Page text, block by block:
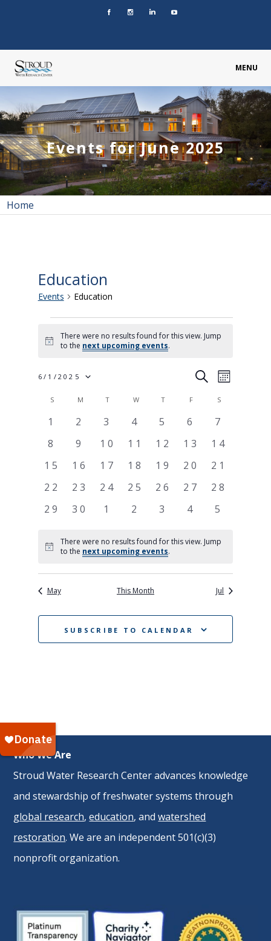
MENU
Events for June 2025
Home
Education
Events Education
Notice
There were no results found for this view. Jump
to the next upcoming events.
Events
Search
Views
Navigation
SEARCHEvent
MONTH
6/1/2025
Select
date.
Calendar
Events
SSUNDAYM MONDAY
T TUESDAY
W WEDNESDAY
T THURSDAY
FFRIDAY SSATURDAY
01
0
2
0
3
0
4
0
5
0
6
0
7
0
8
0
9
010
011
012
013
014
015
016
017
018
019
0
20
0
21
0
22
0
23
0
24
0
25
0
26
0
27
0
28
0
29
0
30
01
0
2
0
3
0
4
0
5
Notice
There were no results found for this view. Jump
to the next upcoming events.
May This Month Jul
SUBSCRIBE TO CALENDAR
Who We Are
Stroud Water Research Center advances knowledge
and stewardship of freshwater systems through
global research,education, andwatershed
restoration. We are an independent 501(c)(3)
nonprofit organization.